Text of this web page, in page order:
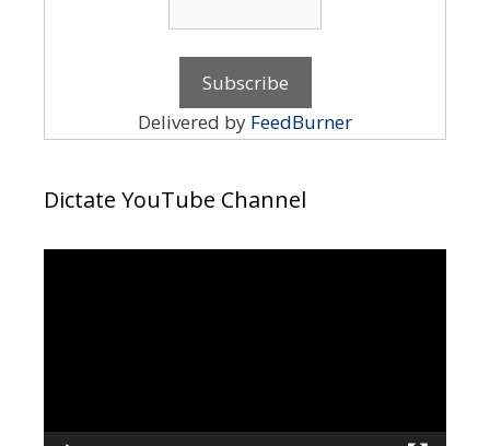
Delivered by FeedBurner
Dictate YouTube Channel